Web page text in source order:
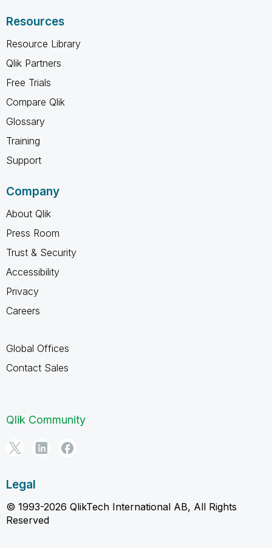
Resources
Resource Library
Qlik Partners
Free Trials
Compare Qlik
Glossary
Training
Support
Company
About Qlik
Press Room
Trust & Security
Accessibility
Privacy
Careers
Global Offices
Contact Sales
Qlik Community
Legal
© 1993-2026 QlikTech International AB, All Rights
Reserved